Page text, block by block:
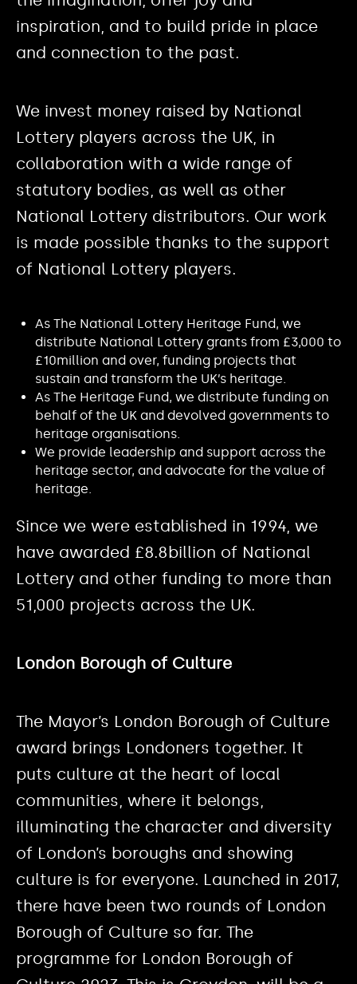
inspiration, and to build pride in place
and connection to the past.
We invest money raised by National
Lottery players across the UK, in
collaboration with a wide range of
statutory bodies, as well as other
National Lottery distributors. Our work
is made possible thanks to the support
of National Lottery players.
As The National Lottery Heritage Fund, we
distribute National Lottery grants from £3,000 to
£10million and over, funding projects that
sustain and transform the UK’s heritage.
As The Heritage Fund, we distribute funding on
behalf of the UK and devolved governments to
heritage organisations.
We provide leadership and support across the
heritage sector, and advocate for the value of
heritage.
Since we were established in 1994, we
have awarded £8.8billion of National
Lottery and other funding to more than
51,000 projects across the UK.
London Borough of Culture
The Mayor’s London Borough of Culture
award brings Londoners together. It
puts culture at the heart of local
communities, where it belongs,
illuminating the character and diversity
of London’s boroughs and showing
culture is for everyone. Launched in 2017,
there have been two rounds of London
Borough of Culture so far. The
programme for London Borough of